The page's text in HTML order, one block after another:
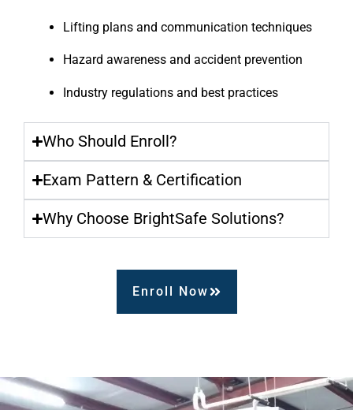
Lifting plans and communication techniques
Hazard awareness and accident prevention
Industry regulations and best practices
Who Should Enroll?
Exam Pattern & Certification
Why Choose BrightSafe Solutions?
Enroll Now